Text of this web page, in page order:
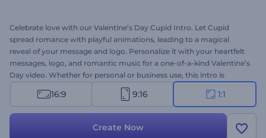
Celebrate love with our Valentine’s Day Cupid Intro. Let Cupid
spread romance with playful animations, leading to a magical
reveal of your message and logo. Personalize it with your heartfelt
messages, logo, and romantic music for a one-of-a-kind Valentine’s
Day video. Whether for personal or business use, this intro is
designed to spread love, joy, and romance with your audience.
Create now and let Cupid work his magic!
16:9 9:16 1:1
Create Now